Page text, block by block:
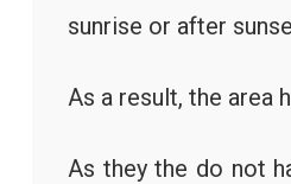
sunrise or after
As a result, the area
As they the do not